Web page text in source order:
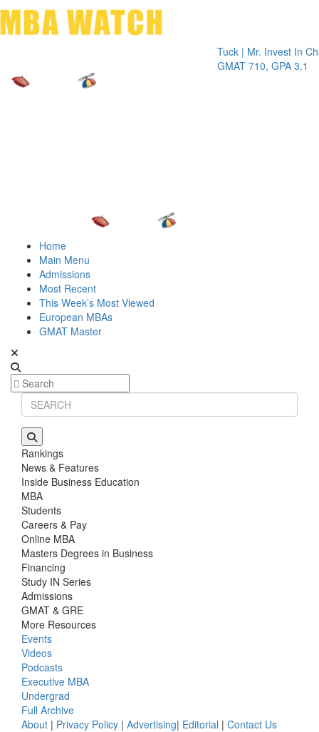
Tuck | Mr. Invest In Change
GMAT 710, GPA 3.1
Home
Main Menu
Admissions
Most Recent
This Week’s Most Viewed
European MBAs
GMAT Master
Rankings
News & Features
Inside Business Education
MBA
Students
Careers & Pay
Online MBA
Masters Degrees in Business
Financing
Study IN Series
Admissions
GMAT & GRE
More Resources
Events
Videos
Podcasts
Executive MBA
Undergrad
Full Archive
About | Privacy Policy | Advertising| Editorial | Contact Us